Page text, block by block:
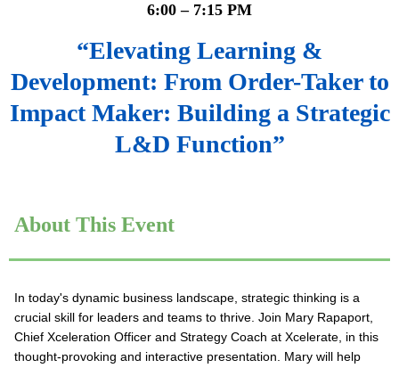
6:00 – 7:15 PM
“Elevating Learning &
Development: From Order-Taker to
Impact Maker: Building a Strategic
L&D Function”
About This Event
In today's dynamic business landscape, strategic thinking is a
crucial skill for leaders and teams to thrive. Join Mary Rapaport,
Chief Xceleration Officer and Strategy Coach at Xcelerate, in this
thought-provoking and interactive presentation. Mary will help